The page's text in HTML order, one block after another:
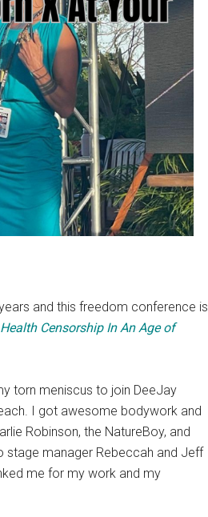
and this freedom conference is
Health Censorship In An Age of
torn meniscus to join DeeJay
I got awesome bodywork and
Robinson, the NatureBoy, and
stage manager Rebeccah and Jeff
me for my work and my